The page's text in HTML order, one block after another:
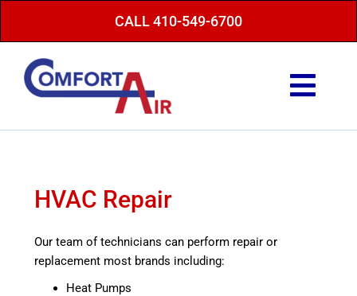
content
CALL 410-549-6700
Repair Service
Heating
Air Conditioning
Finance Options
HVAC Repair
Our team of technicians can perform repair or
replacement most brands including:
Heat Pumps